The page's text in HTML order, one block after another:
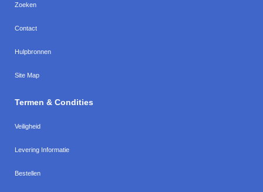
Zoeken
Contact
Hulpbronnen
Site Map
Termen & Condities
Veiligheid
Levering Informatie
Bestellen